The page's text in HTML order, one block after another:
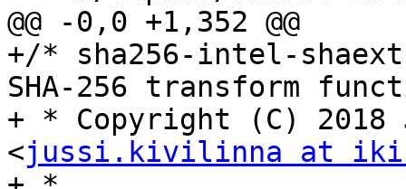
@@ -0,0 +1,352 @@
+/* sha256-intel-
SHA-256 transform
+ * Copyright (C)
<jussi.kivilinna at